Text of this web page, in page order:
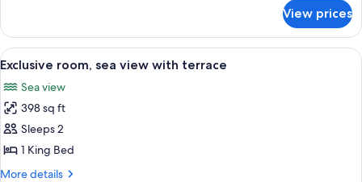
city
or
courtyard
View prices
View
all
photos
for
Exclusive
room,
sea
A luxurious bedroom with a large
2
Exclusive room, sea view with terrace
Sea view
398 sq ft
Sleeps 2
1 King Bed
More details
More